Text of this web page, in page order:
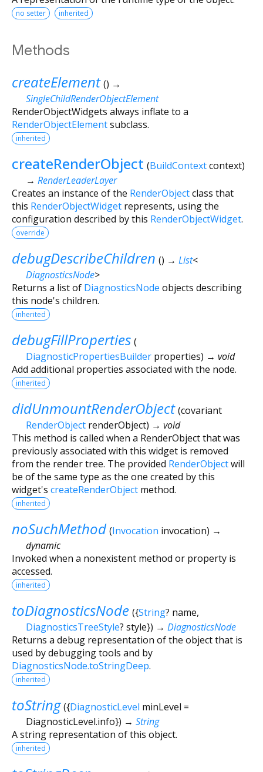
no setter inherited
Methods
createElement () →
SingleChildRenderObjectElement
RenderObjectWidgets always inflate to a
RenderObjectElementsubclass.
inherited
createRenderObject (BuildContextcontext)
→ RenderLeaderLayer
Creates an instance of the RenderObjectclass that
this RenderObjectWidget represents, using the
configuration described by this RenderObjectWidget.
override
debugDescribeChildren () → List<
DiagnosticsNode>
Returns a list of DiagnosticsNode objects describing
this node's children.
inherited
debugFillProperties (
DiagnosticPropertiesBuilder properties) → void
Add additional properties associated with the node.
inherited
didUnmountRenderObject (covariant
RenderObject renderObject) → void
This method is called when a RenderObject that was
previously associated with this widget is removed
from the render tree. The provided RenderObjectwill
be of the same type as the one created by this
widget's createRenderObject method.
inherited
noSuchMethod (Invocation invocation) →
dynamic
Invoked when a nonexistent method or property is
accessed.
inherited
toDiagnosticsNode ({String? name,
DiagnosticsTreeStyle? style}) → DiagnosticsNode
Returns a debug representation of the object that is
used by debugging tools and by
DiagnosticsNode.toStringDeep.
inherited
toString ({DiagnosticLevel minLevel =
DiagnosticLevel.info}) → String
A string representation of this object.
inherited